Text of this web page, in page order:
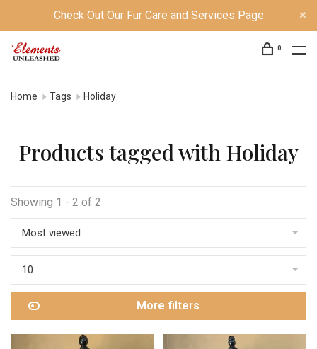
Check Out Our Fur Care and Services Page
0
Home Tags Holiday
Products tagged with Holiday
Showing 1 - 2 of 2
Most viewed
10
More filters